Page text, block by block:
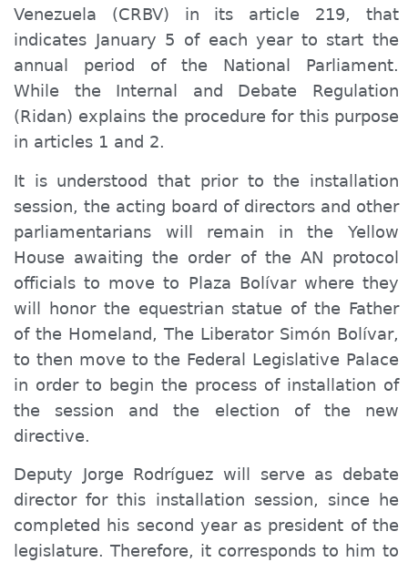
Venezuela (CRBV) in its article 219, that
indicates January 5 of each year to start the
annual period of the National Parliament.
While the Internal and Debate Regulation
(Ridan) explains the procedure for this purpose
in articles 1 and 2.
It is understood that prior to the installation
session, the acting board of directors and other
parliamentarians will remain in the Yellow
House awaiting the order of the AN protocol
officials to move to Plaza Bolívar where they
will honor the equestrian statue of the Father
of the Homeland, The Liberator Simón Bolívar,
to then move to the Federal Legislative Palace
in order to begin the process of installation of
the session and the election of the new
directive.
Deputy Jorge Rodríguez will serve as debate
director for this installation session, since he
completed his second year as president of the
legislature. Therefore, it corresponds to him to